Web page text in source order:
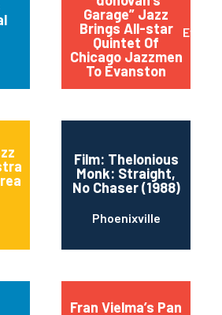
Garage” Jazz
Brings All-star
Quintet Of
Chicago Jazzmen
To Evanston
Film: Thelonious
Monk: Straight,
No Chaser (1988)
Phoenixville
Fran Vielma’s Pan